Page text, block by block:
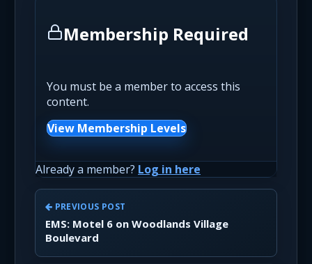
Membership Required
You must be a member to access this
content.
View Membership Levels
Already a member? Log in here
PREVIOUS POST
EMS: Motel 6 on Woodlands Village
Boulevard